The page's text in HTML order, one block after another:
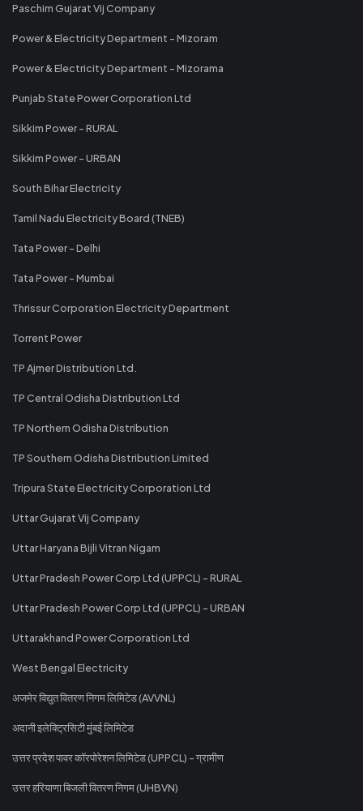
Paschim Gujarat Vij Company
Power & Electricity Department - Mizoram
Power & Electricity Department - Mizorama
Punjab State Power Corporation Ltd
Sikkim Power - RURAL
Sikkim Power - URBAN
South Bihar Electricity
Tamil Nadu Electricity Board (TNEB)
Tata Power - Delhi
Tata Power - Mumbai
Thrissur Corporation Electricity Department
Torrent Power
TP Ajmer Distribution Ltd.
TP Central Odisha Distribution Ltd
TP Northern Odisha Distribution
TP Southern Odisha Distribution Limited
Tripura State Electricity Corporation Ltd
Uttar Gujarat Vij Company
Uttar Haryana Bijli Vitran Nigam
Uttar Pradesh Power Corp Ltd (UPPCL) - RURAL
Uttar Pradesh Power Corp Ltd (UPPCL) - URBAN
Uttarakhand Power Corporation Ltd
West Bengal Electricity
अजमेर विद्युत वितरण निगम लिमिटेड (AVVNL)
अदानी इलेक्ट्रिसिटी मुंबई लिमिटेड
उत्तर प्रदेश पावर कॉरपोरेशन लिमिटेड (UPPCL) - ग्रामीण
उत्तर हरियाणा बिजली वितरण निगम (UHBVN)